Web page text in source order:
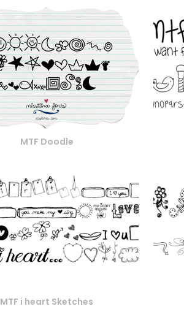
MTF Doodle
MTF i heart Sketches